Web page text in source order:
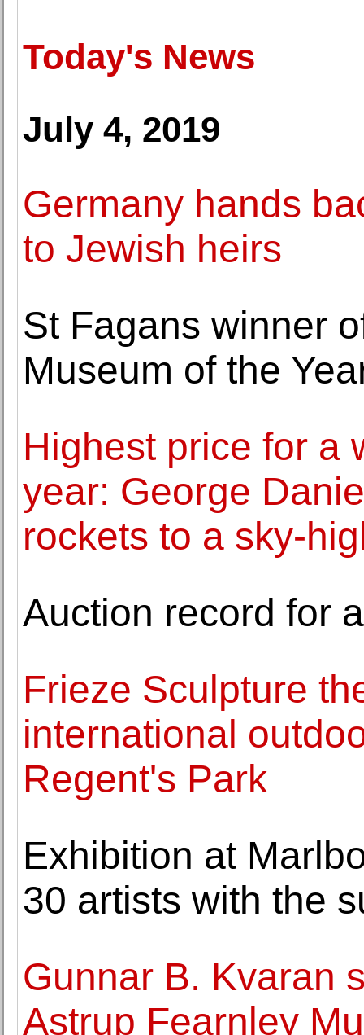
Today's News
July 4, 2019
Germany hands
to Jewish heirs
St Fagans winner
Museum of the
Highest price for a
year: George
rockets to a sky-
Auction record for
Frieze Sculpture
international
Regent's Park
Exhibition at
30 artists with the
Gunnar B. Kvaran
Astrup Fearnley